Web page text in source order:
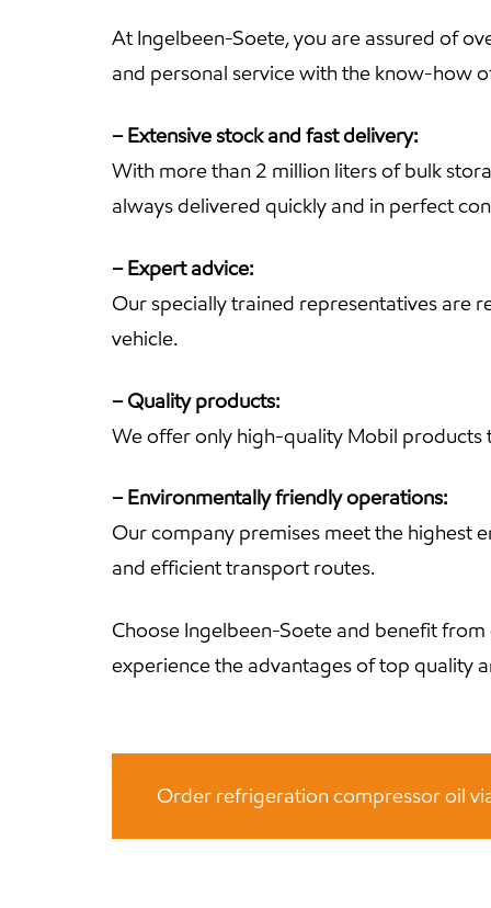
At Ingelbeen-Soete, you are assured of
and personal service with the know-how
– Extensive stock and fast delivery:
With more than 2 million liters of bulk
always delivered quickly and in perfect
– Expert advice:
Our specially trained representatives are
vehicle.
– Quality products:
We offer only high-quality Mobil products
– Environmentally friendly operations:
Our company premises meet the highest
and efficient transport routes.
Choose Ingelbeen-Soete and benefit
experience the advantages of top quality
Order refrigeration compressor oil